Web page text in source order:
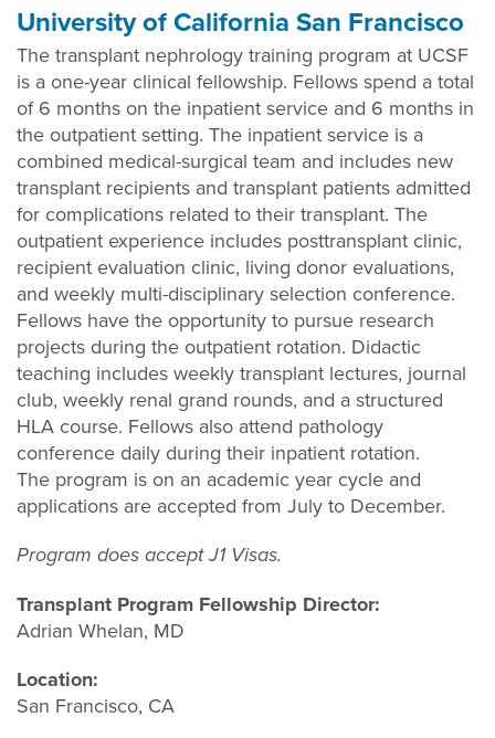
University of California San Francisco
The transplant nephrology training program at UCSF
is a one-year clinical fellowship. Fellows spend a total
of 6 months on the inpatient service and 6 months in
the outpatient setting. The inpatient service is a
combined medical-surgical team and includes new
transplant recipients and transplant patients admitted
for complications related to their transplant. The
outpatient experience includes posttransplant clinic,
recipient evaluation clinic, living donor evaluations,
and weekly multi-disciplinary selection conference.
Fellows have the opportunity to pursue research
projects during the outpatient rotation. Didactic
teaching includes weekly transplant lectures, journal
club, weekly renal grand rounds, and a structured
HLA course. Fellows also attend pathology
conference daily during their inpatient rotation.
The program is on an academic year cycle and
applications are accepted from July to December.
Program does accept J1 Visas.
Transplant Program Fellowship Director:
Adrian Whelan, MD
Location:
San Francisco, CA